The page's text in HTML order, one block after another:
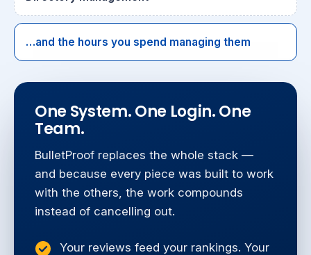
…and the hours you spend managing them
One System. One Login. One
Team.
BulletProof replaces the whole stack —
and because every piece was built to work
with the others, the work compounds
instead of cancelling out.
Your reviews feed your rankings. Your